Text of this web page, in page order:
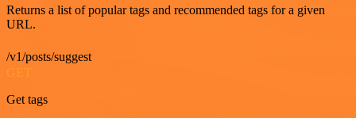
Returns a list of popular tags and recommended tags for a given
URL.
/v1/posts/suggest
Get tags